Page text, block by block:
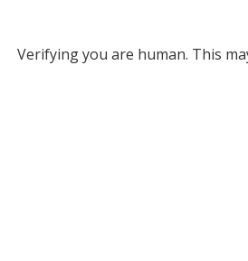
Verifying you are human. This